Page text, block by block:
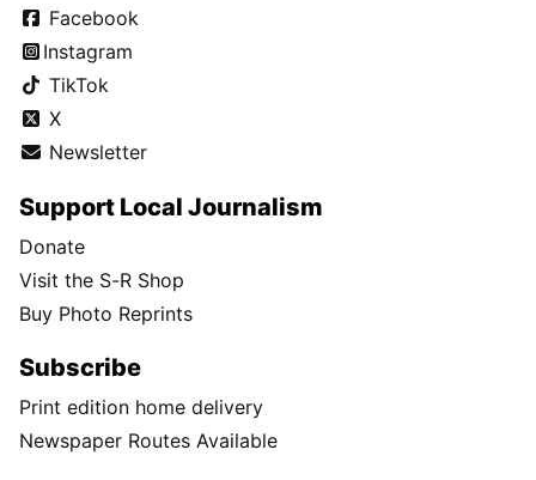
Facebook
Instagram
TikTok
X
Newsletter
Support Local Journalism
Donate
Visit the S-R Shop
Buy Photo Reprints
Subscribe
Print edition home delivery
Newspaper Routes Available